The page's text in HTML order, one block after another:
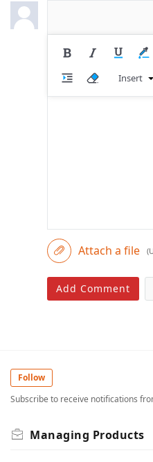
Insert
Attach a file
Add Comment
Follow
Subscribe to receive notifications
Managing Products